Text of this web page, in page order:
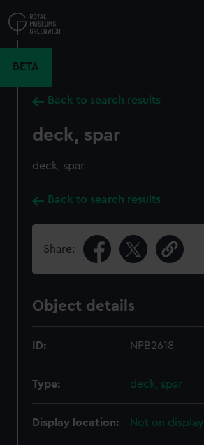
to
main
BETA
Back to search results
deck, spar
deck, spar
Back to search results
Share:
Object details
ID: NPB2618
Type: deck, spar
Display location: Not on display